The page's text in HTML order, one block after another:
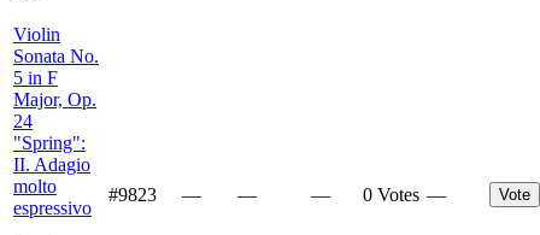
Violin
Sonata No.
5 in F
Major, Op.
24
"Spring":
II. Adagio
molto
espressivo
#9823 — — — 0 Votes — Vote